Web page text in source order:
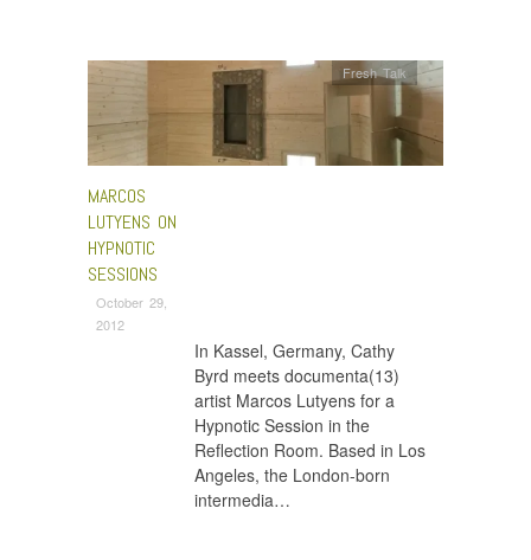
MARCOS
LUTYENS ON
HYPNOTIC
SESSIONS
October 29,
2012
Fresh Talk
In Kassel, Germany, Cathy
Byrd meets documenta(13)
artist Marcos Lutyens for a
Hypnotic Session in the
Reflection Room. Based in Los
Angeles, the London-born
intermedia…